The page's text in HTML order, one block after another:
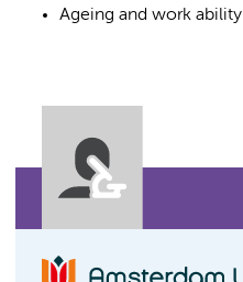
Ageing and work ability